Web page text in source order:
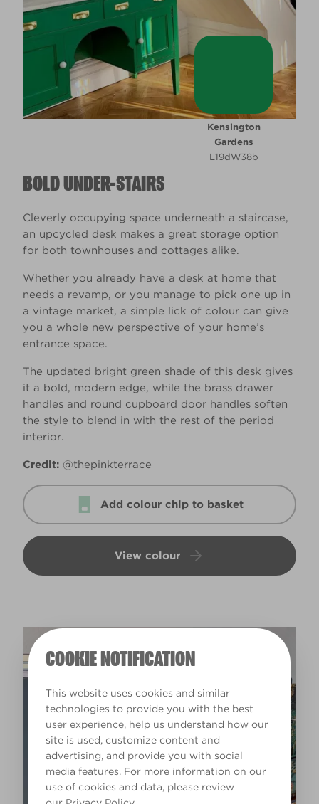
COOKIE NOTIFICATION
This website uses cookies and similar
technologies to provide you with the best
user experience, help us understand how our
site is used, customize content and
advertising, and provide you with social
media features. For more information on our
use of cookies and data, please review
BOLD UNDER-STAIRS
Cleverly occupying space underneath a staircase,
an upcycled desk makes a great storage option
for both townhouses and cottages alike.
Whether you already have a desk at home that
needs a revamp, or you manage to pick one up in
a vintage market, a simple lick of colour can give
you a whole new perspective of your home’s
entrance space.
The updated bright green shade of this desk gives
it a bold, modern edge, while the brass drawer
handles and round cupboard door handles soften
the style to blend in with the rest of the period
interior.
Credit: @thepinkterrace
Add colour chip to basket
View colour
Kensington
Gardens
L19dW38b